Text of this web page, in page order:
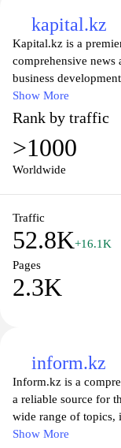
kapital.kz
Kapital.kz is a
comprehensive news
business
timely and accurate
analyses, market
local and global
valuable resource for
interested in
ahead in a rapidly
Show More
Rank by traffic
>1000
Worldwide
Traffic
52.8K+16.1K
Pages
2.3K
inform.kz
Inform.kz is a
a reliable source for
wide range of topics,
sports in Kazakhstan
Show More